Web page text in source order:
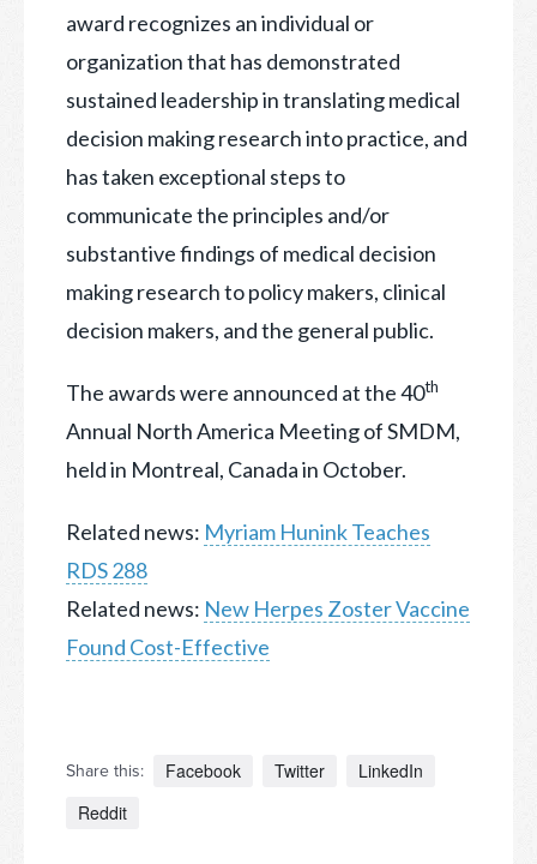
award recognizes an individual or
organization that has demonstrated
sustained leadership in translating medical
decision making research into practice, and
has taken exceptional steps to
communicate the principles and/or
substantive findings of medical decision
making research to policy makers, clinical
decision makers, and the general public.
The awards were announced at the 40th
Annual North America Meeting of SMDM,
held in Montreal, Canada in October.
Related news: Myriam Hunink Teaches
RDS 288
Related news: New Herpes Zoster Vaccine
Found Cost-Effective
Share this: Facebook Twitter
LinkedIn
Reddit